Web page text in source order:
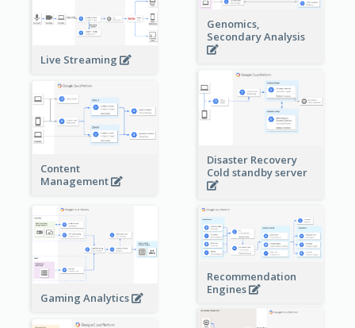
Genomics,
Secondary Analysis
Live Streaming
Disaster Recovery
Cold standby server
Content
Management
Gaming Analytics
Recommendation
Engines